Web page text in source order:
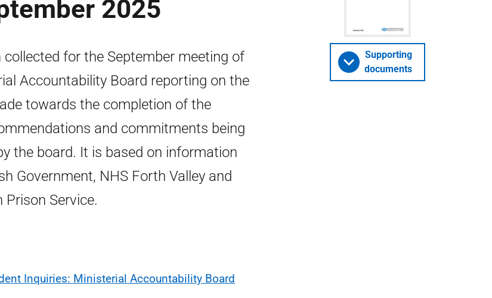
2025
for the September meeting of
Accountability Board reporting on the
towards the completion of the
and commitments being
the board. It is based on information
Government, NHS Forth Valley and
Service.
Inquiries: Ministerial Accountability Board
Supporting
documents